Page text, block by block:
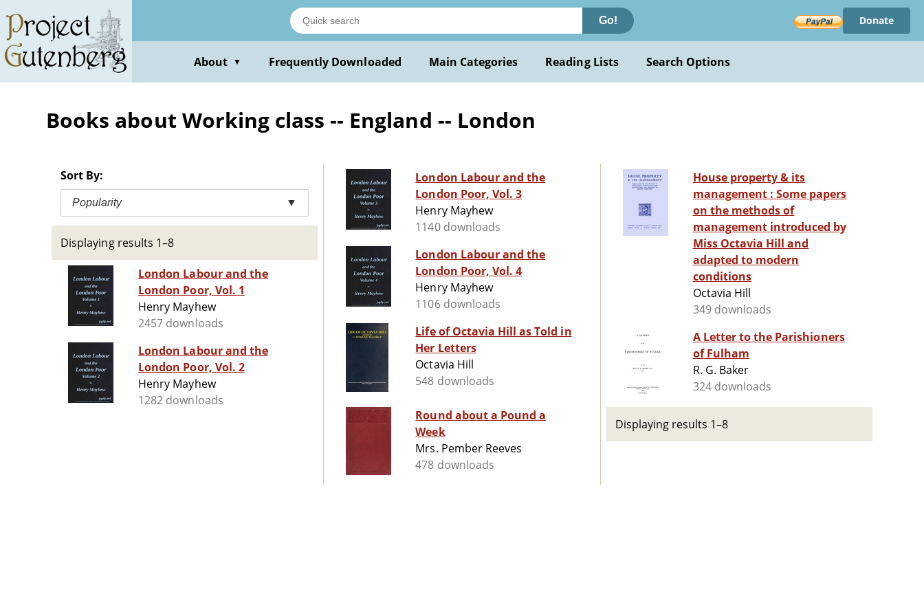
main
content
Go! Donate
About ▼ Frequently Downloaded Main Categories Reading Lists Search Options
Books about Working class -- England -- London
Sort By:
Popularity ▼
Displaying results 1–8
London Labour and the
London Poor, Vol. 1
Henry Mayhew
2457 downloads
London Labour and the
London Poor, Vol. 2
Henry Mayhew
1282 downloads
London Labour and the
London Poor, Vol. 3
Henry Mayhew
1140 downloads
London Labour and the
London Poor, Vol. 4
Henry Mayhew
1106 downloads
Life of Octavia Hill as Told in
Her Letters
Octavia Hill
548 downloads
Round about a Pound a
Week
Mrs. Pember Reeves
478 downloads
House property & its
management : Some papers
on the methods of
management introduced by
Miss Octavia Hill and
adapted to modern
conditions
Octavia Hill
349 downloads
A Letter to the Parishioners
of Fulham
R. G. Baker
324 downloads
Displaying results 1–8